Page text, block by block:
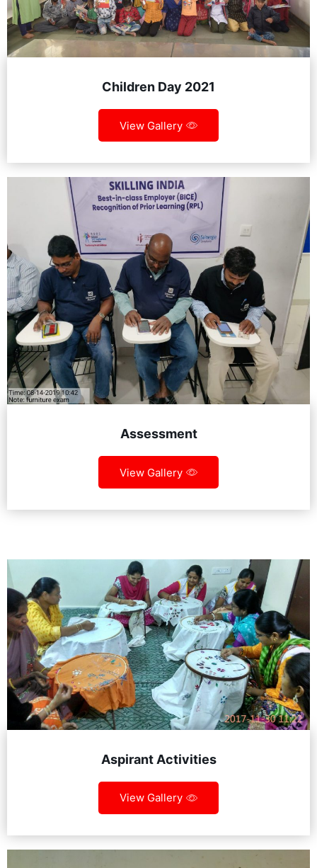
Children Day 2021
View Gallery
Assessment
View Gallery
Aspirant Activities
View Gallery